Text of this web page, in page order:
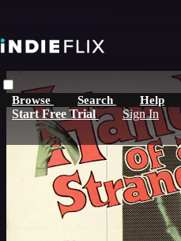
Browse Search Help
Start Free Trial Sign In